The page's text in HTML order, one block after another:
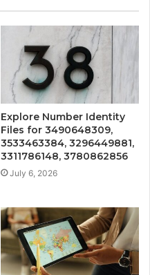
Explore Number Identity
Files for 3490648309,
3533463384, 3296449881,
3311786148, 3780862856
July 6, 2026